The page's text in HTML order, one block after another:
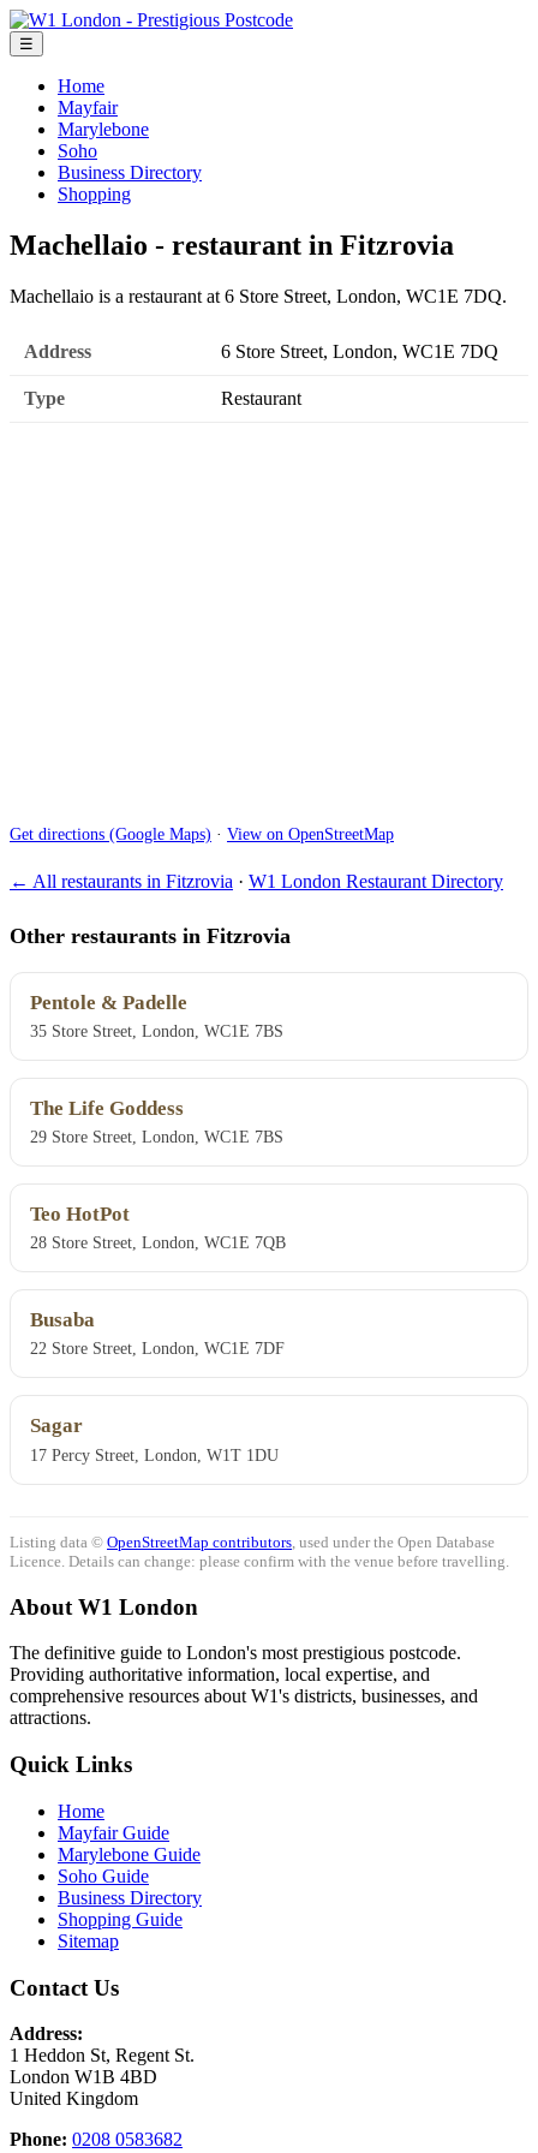
☰
Home
Mayfair
Marylebone
Soho
Business Directory
Shopping
Machellaio - restaurant in Fitzrovia
Machellaio is a restaurant at 6 Store Street, London, WC1E 7DQ.
Address 6 Store Street, London, WC1E 7DQ
Type Restaurant
Get directions (Google Maps) · View on OpenStreetMap
← All restaurants in Fitzrovia · W1 London Restaurant Directory
Other restaurants in Fitzrovia
Pentole & Padelle
35 Store Street, London, WC1E 7BS
The Life Goddess
29 Store Street, London, WC1E 7BS
Teo HotPot
28 Store Street, London, WC1E 7QB
Busaba
22 Store Street, London, WC1E 7DF
Sagar
17 Percy Street, London, W1T 1DU
Listing data © OpenStreetMap contributors , used under the Open Database
Licence. Details can change: please confirm with the venue before travelling.
About W1 London
The definitive guide to London's most prestigious postcode.
Providing authoritative information, local expertise, and
comprehensive resources about W1's districts, businesses, and
attractions.
Quick Links
Home
Mayfair Guide
Marylebone Guide
Soho Guide
Business Directory
Shopping Guide
Sitemap
Contact Us
Address:
1 Heddon St, Regent St.
London W1B 4BD
United Kingdom
Phone: 0208 0583682